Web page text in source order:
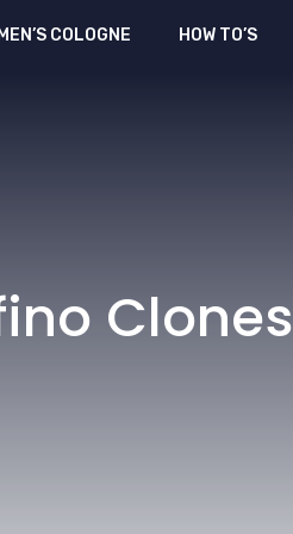
MEN’S COLOGNE HOW TO’S
Clones